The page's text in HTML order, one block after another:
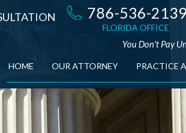
786-536-2139
FLORIDA OFFICE
You Don't Pay
HOME OUR ATTORNEY PRACTICE